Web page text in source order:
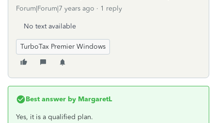
Forum|Forum|7 years ago 1 reply
No text available
TurboTax Premier Windows
Best answer by MargaretL
Yes, it is a qualified plan.